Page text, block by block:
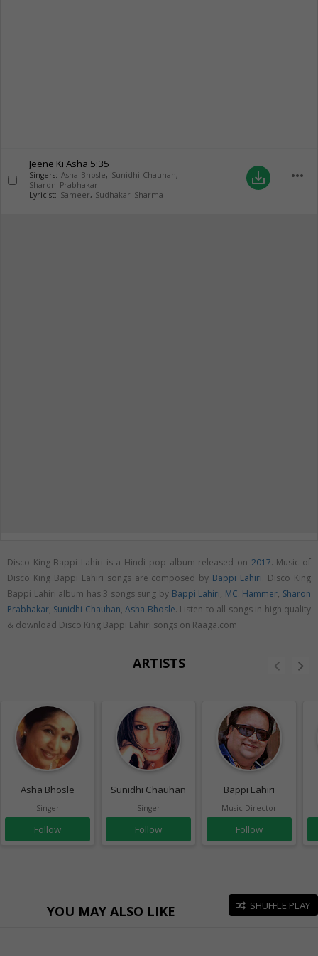
Jeene Ki Asha 5:35
Singers: Asha Bhosle, Sunidhi Chauhan,
Sharon Prabhakar
Lyricist: Sameer, Sudhakar Sharma
save_alt more_horiz
Disco King Bappi Lahiri is a Hindi pop album released on 2017. Music of
Disco King Bappi Lahiri songs are composed by Bappi Lahiri. Disco King
Bappi Lahiri album has 3 songs sung by Bappi Lahiri, MC. Hammer, Sharon
Prabhakar, Sunidhi Chauhan,Asha Bhosle. Listen to all songs in high quality
& download Disco King Bappi Lahiri songs on Raaga.com
ARTISTS
Asha Bhosle
Singer
Follow
Sunidhi Chauhan
Singer
Follow
Bappi Lahiri
Music Director
Follow
YOU MAY ALSO LIKE SHUFFLE PLAY